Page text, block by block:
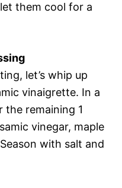
them cool for a
let’s whip up
vinaigrette. In a
the remaining 1
vinegar, maple
with salt and